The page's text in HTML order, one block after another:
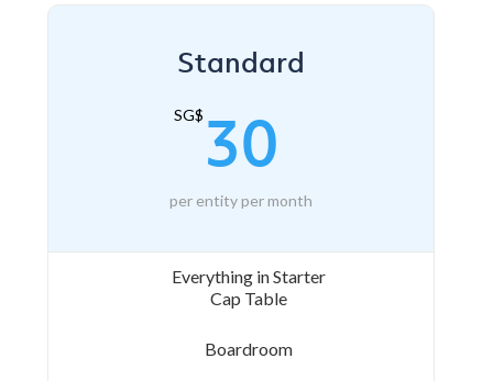
Standard
SG$ 30
per entity per month
Everything in Starter
Cap Table
Boardroom